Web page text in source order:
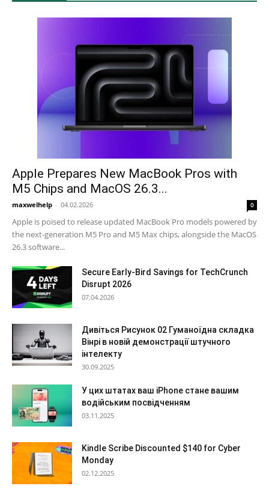
Apple Prepares New MacBook Pros with
M5 Chips and MacOS 26.3...
maxwelhelp - 04.02.2026 0
Apple is poised to release updated MacBook Pro models powered by
the next-generation M5 Pro and M5 Max chips, alongside the MacOS
26.3 software...
Secure Early-Bird Savings for TechCrunch
Disrupt 2026
07.04.2026
Дивіться Рисунок 02 Гуманоїдна складка
Вінрі в новій демонстрації штучного
інтелекту
30.09.2025
У цих штатах ваш iPhone стане вашим
водійським посвідченням
03.11.2025
Kindle Scribe Discounted $140 for Cyber
Monday
02.12.2025